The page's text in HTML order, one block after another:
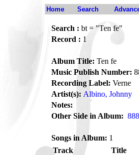
Home Search
Search : bt = "Ten fe"
Record : 1
Album Title: Ten fe
Music Publish Number:
Recording Label: Verne
Artist(s): Albino, Johnny
Notes:
Other Side in Album:
Songs in Album: 1
Track
Title